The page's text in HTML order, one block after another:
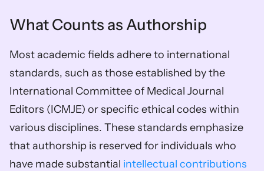
What Counts as Authorship
Most academic fields adhere to international
standards, such as those established by the
International Committee of Medical Journal
Editors (ICMJE) or specific ethical codes within
various disciplines. These standards emphasize
that authorship is reserved for individuals who
have made substantial intellectual contributions